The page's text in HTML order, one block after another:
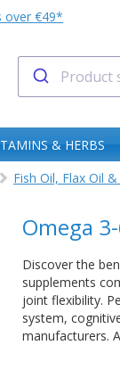
over €49*
& HERBS
Fish Oil, Flax Oil
Omega
Discover the
supplements
joint flexibility.
system,
manufacturers.